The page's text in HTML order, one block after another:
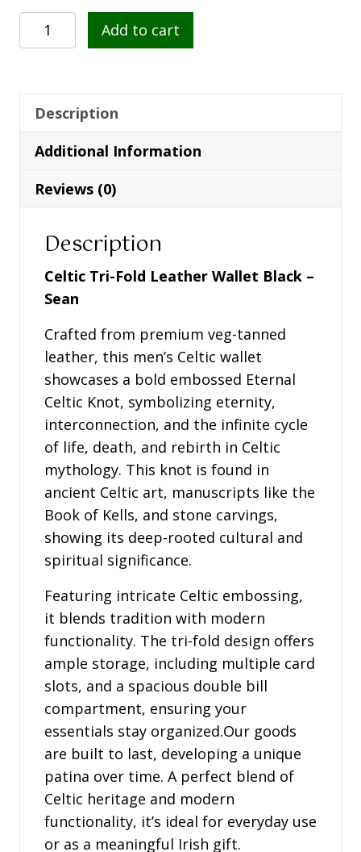
Celtic
Tri-
Leather
Wallet
Black
Sean
quantity
Add to cart
Description
Additional Information
Reviews (0)
Description
Celtic Tri-Fold Leather Wallet Black –
Sean
Crafted from premium veg-tanned
leather, this men’s Celtic wallet
showcases a bold embossed Eternal
Celtic Knot, symbolizing eternity,
interconnection, and the infinite cycle
of life, death, and rebirth in Celtic
mythology. This knot is found in
ancient Celtic art, manuscripts like the
Book of Kells, and stone carvings,
showing its deep-rooted cultural and
spiritual significance.
Featuring intricate Celtic embossing,
it blends tradition with modern
functionality. The tri-fold design offers
ample storage, including multiple card
slots, and a spacious double bill
compartment, ensuring your
essentials stay organized.Our goods
are built to last, developing a unique
patina over time. A perfect blend of
Celtic heritage and modern
functionality, it’s ideal for everyday use
or as a meaningful Irish gift.